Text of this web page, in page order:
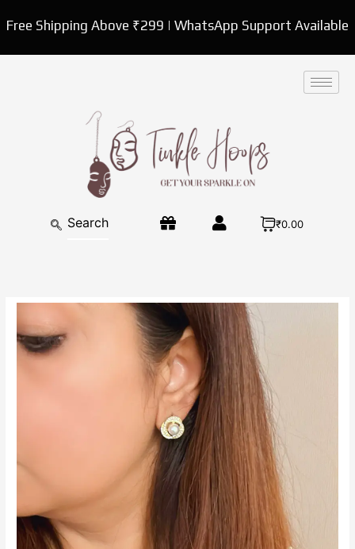
toFree Shipping Above ₹299 | WhatsApp Support Available
₹0.00
Pearl
Stud
Earrings